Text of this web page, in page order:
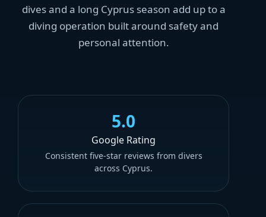
dives and a long Cyprus season add up to a
diving operation built around safety and
personal attention.
5.0
Google Rating
Consistent five-star reviews from divers
across Cyprus.